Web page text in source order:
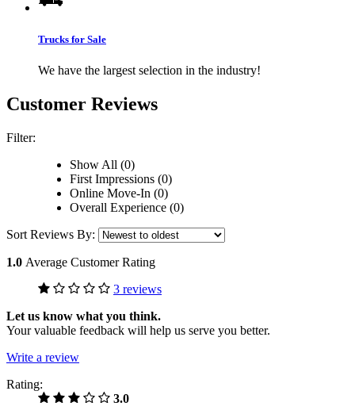
Trucks for Sale
We have the largest selection in the industry!
Customer Reviews
Filter:
Show All (0)
First Impressions (0)
Online Move-In (0)
Overall Experience (0)
Sort Reviews By:
1.0 Average Customer Rating
3 reviews
Let us know what you think.
Your valuable feedback will help us serve you better.
Write a review
Rating:
3.0